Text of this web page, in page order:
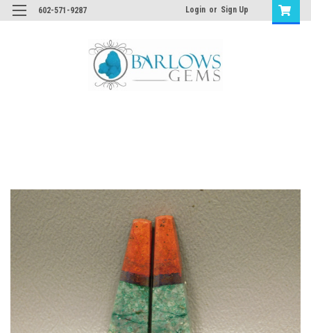
602-571-9287 Login or Sign Up